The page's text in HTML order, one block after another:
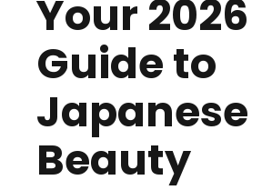
Your 2026
Guide to
Japanese
Beauty